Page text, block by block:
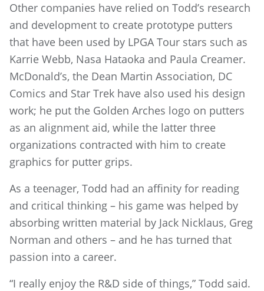
Other companies have relied on Todd’s research
and development to create prototype putters
that have been used by LPGA Tour stars such as
Karrie Webb, Nasa Hataoka and Paula Creamer.
McDonald’s, the Dean Martin Association, DC
Comics and Star Trek have also used his design
work; he put the Golden Arches logo on putters
as an alignment aid, while the latter three
organizations contracted with him to create
graphics for putter grips.
As a teenager, Todd had an affinity for reading
and critical thinking – his game was helped by
absorbing written material by Jack Nicklaus, Greg
Norman and others – and he has turned that
passion into a career.
“I really enjoy the R&D side of things,” Todd said.